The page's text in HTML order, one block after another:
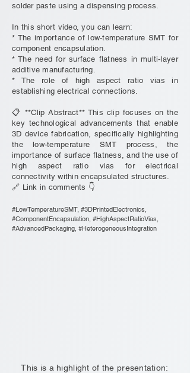
solder paste using a dispensing process.
In this short video, you can learn:
* The importance of low-temperature SMT for
component encapsulation.
* The need for surface flatness in multi-layer
additive manufacturing.
* The role of high aspect ratio vias in
establishing electrical connections.
📋 **Clip Abstract** This clip focuses on the
key technological advancements that enable
3D device fabrication, specifically highlighting
the low-temperature SMT process, the
importance of surface flatness, and the use of
high aspect ratio vias for electrical
connectivity within encapsulated structures.
🔗 Link in comments 👇
#LowTemperatureSMT, #3DPrintedElectronics,
#ComponentEncapsulation, #HighAspectRatioVias,
#AdvancedPackaging, #HeterogeneousIntegration
This is a highlight of the presentation: